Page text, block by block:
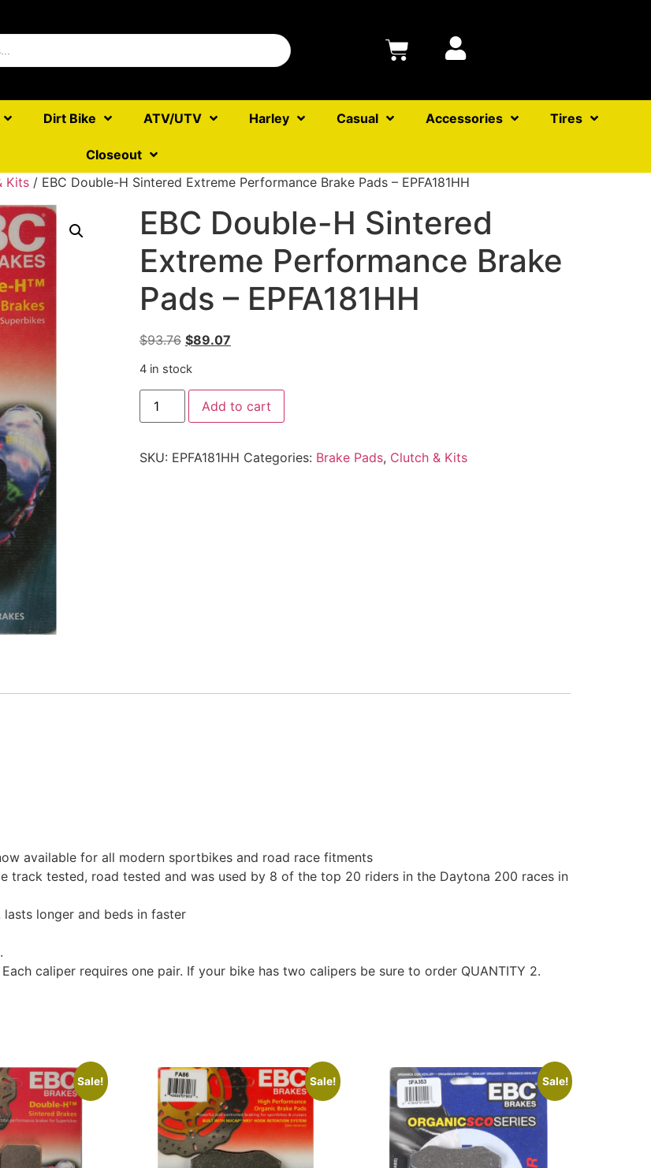
Dirt Bike ATV/UTV Harley Casual Accessories Tires
Closeout
Kits / EBC Double-H Sintered Extreme Performance Brake Pads – EPFA181HH
EBC Double-H Sintered
Extreme Performance Brake
Pads – EPFA181HH
$93.76 $89.07
4 in stock
Add to cart
SKU: EPFA181HH Categories: Brake Pads, Clutch & Kits
available for all modern sportbikes and road race fitments
track tested, road tested and was used by 8 of the top 20 riders in the Daytona 200 races in
longer and beds in faster
Each caliper requires one pair. If your bike has two calipers be sure to order QUANTITY 2.
Sale! Sale! Sale!